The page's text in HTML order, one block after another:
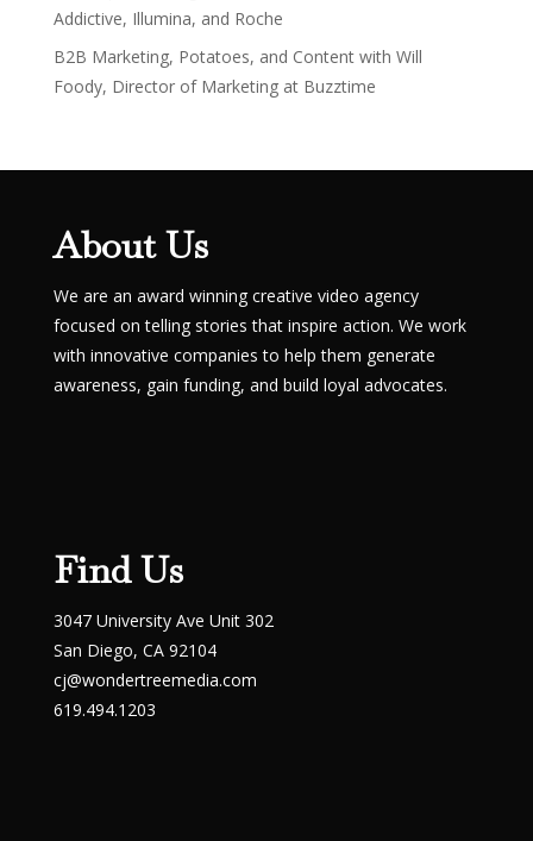
Addictive, Illumina, and Roche
B2B Marketing, Potatoes, and Content with Will
Foody, Director of Marketing at Buzztime
About Us
We are an award winning creative video agency
focused on telling stories that inspire action. We work
with innovative companies to help them generate
awareness, gain funding, and build loyal advocates.
Find Us
3047 University Ave Unit 302
San Diego, CA 92104
cj@wondertreemedia.com
619.494.1203